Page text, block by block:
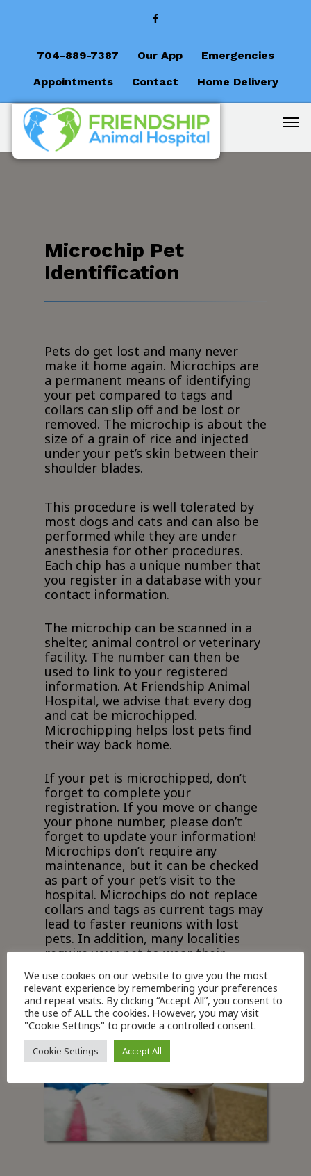
704-889-7387 Our App
Emergencies
Appointments
Contact Home Delivery
Microchip Pet
Identification
Pets do get lost and many never
make it home again. Microchips are
a permanent means of identifying
your pet compared to tags and
collars can slip off and be lost or
removed. The microchip is about the
size of a grain of rice and injected
under your pet’s skin between their
shoulder blades.
This procedure is well tolerated by
most dogs and cats and can also be
performed while they are under
anesthesia for other procedures.
Each chip has a unique number that
you register in a database with your
contact information.
The microchip can be scanned in a
shelter, animal control or veterinary
facility. The number can then be
used to link to your registered
information. At Friendship Animal
Hospital, we advise that every dog
and cat be microchipped.
Microchipping helps lost pets find
their way back home.
If your pet is microchipped, don’t
forget to complete your
registration. If you move or change
your phone number, please don’t
forget to update your information!
Microchips don’t require any
maintenance, but it can be checked
as part of your pet’s visit to the
hospital. Microchips do not replace
collars and tags as current tags may
lead to faster reunions with lost
pets. In addition, many localities
require your pet to wear their
current rabies tag on their collar.
We use cookies on our website to give you the most
relevant experience by remembering your preferences
and repeat visits. By clicking “Accept All”, you consent to
the use of ALL the cookies. However, you may visit
"Cookie Settings" to provide a controlled consent.
Cookie Settings Accept All